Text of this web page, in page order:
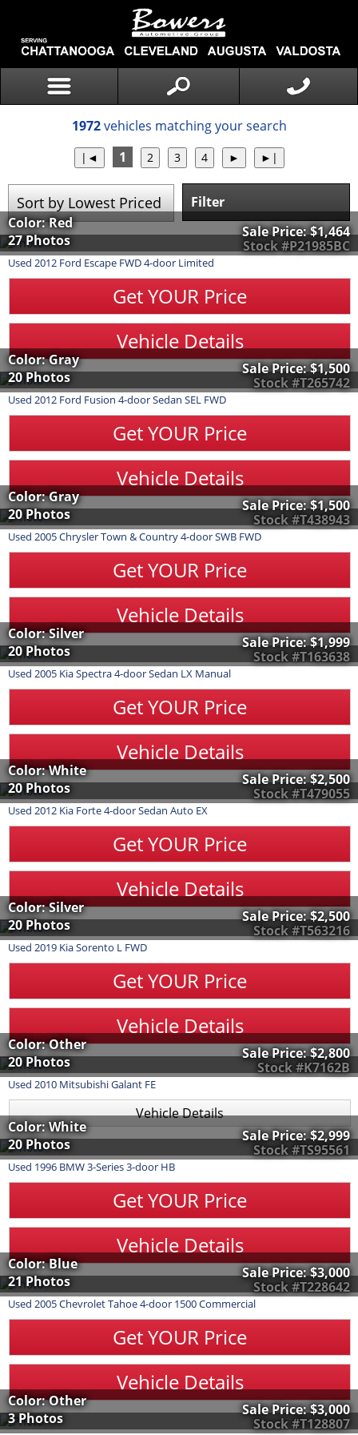
1972vehicles matching your search
1
Filter
Stock #P21985BC
Color: Red
27 Photos
Sale Price:$1,464
Used 2012 Ford Escape FWD 4-door Limited
Get YOUR Price
Vehicle Details
Stock #T265742
Color: Gray
20 Photos
Sale Price:$1,500
Used 2012 Ford Fusion 4-door Sedan SEL FWD
Get YOUR Price
Vehicle Details
Stock #T438943
Color: Gray
20 Photos
Sale Price:$1,500
Used 2005ChryslerTown & Country4-door SWB FWD
Get YOUR Price
Vehicle Details
Stock #T163638
Color: Silver
20 Photos
Sale Price:$1,999
Used 2005 KiaSpectra4-door Sedan LX Manual
Get YOUR Price
Vehicle Details
Stock #T479055
Color: White
20 Photos
Sale Price:$2,500
Used 2012 Kia Forte4-door Sedan Auto EX
Get YOUR Price
Vehicle Details
Stock #T563216
Color: Silver
20 Photos
Sale Price:$2,500
Used 2019 KiaSorento L FWD
Get YOUR Price
Vehicle Details
Stock #K7162B
Color: Other
20 Photos
Sale Price:$2,800
Used 2010 MitsubishiGalant FE
Vehicle Details
Stock #TS95561
Color: White
20 Photos
Sale Price:$2,999
Used 1996 BMW3-Series3-door HB
Get YOUR Price
Vehicle Details
Stock #T228642
Color: Blue
21 Photos
Sale Price:$3,000
Used 2005ChevroletTahoe4-door 1500 Commercial
Get YOUR Price
Vehicle Details
Stock #T128807
Color: Other
3 Photos
Sale Price:$3,000